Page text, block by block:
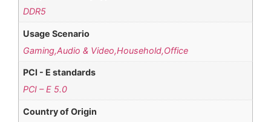
DDR5
Usage Scenario
Gaming,Audio & Video,Household,Office
PCI - E standards
PCI – E 5.0
Country of Origin